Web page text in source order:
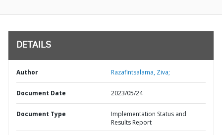
DETAILS
Author Razafintsalama, Ziva;
Document Date 2023/05/24
Document Type
Implementation Status and
Results Report